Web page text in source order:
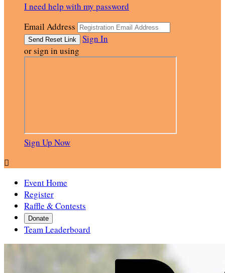
I need help with my password
Email Address
Sign In
or sign in using
Sign Up Now

Event Home
Register
Raffle & Contests
Donate
Team Leaderboard